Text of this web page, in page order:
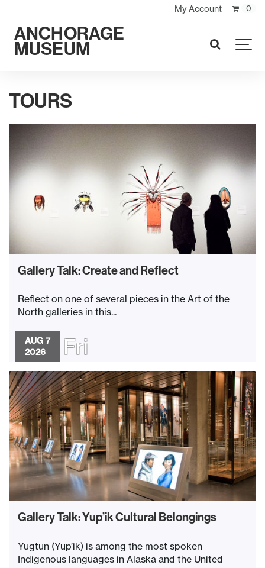
My Account 0
ANCHORAGE
MUSEUM SEARCH
TOURS
Gallery Talk: Create and Reflect
Reflect on one of several pieces in the Art of the
North galleries in this...
AUG 7
2026
Fri
Gallery Talk: Yup’ik Cultural Belongings
Yugtun (Yup’ik) is among the most spoken
Indigenous languages in Alaska and the United